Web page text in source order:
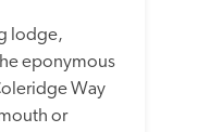
lodge,
eponymous
Way
or